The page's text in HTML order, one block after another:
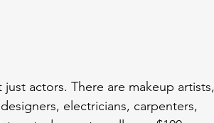
actors. There are makeup
electricians, carpenters,